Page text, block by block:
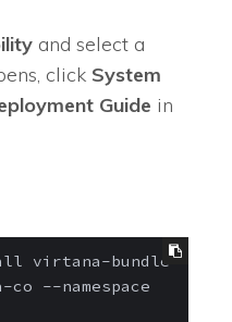
and select a
click System
Guide in
virtana-bundle
co --namespace